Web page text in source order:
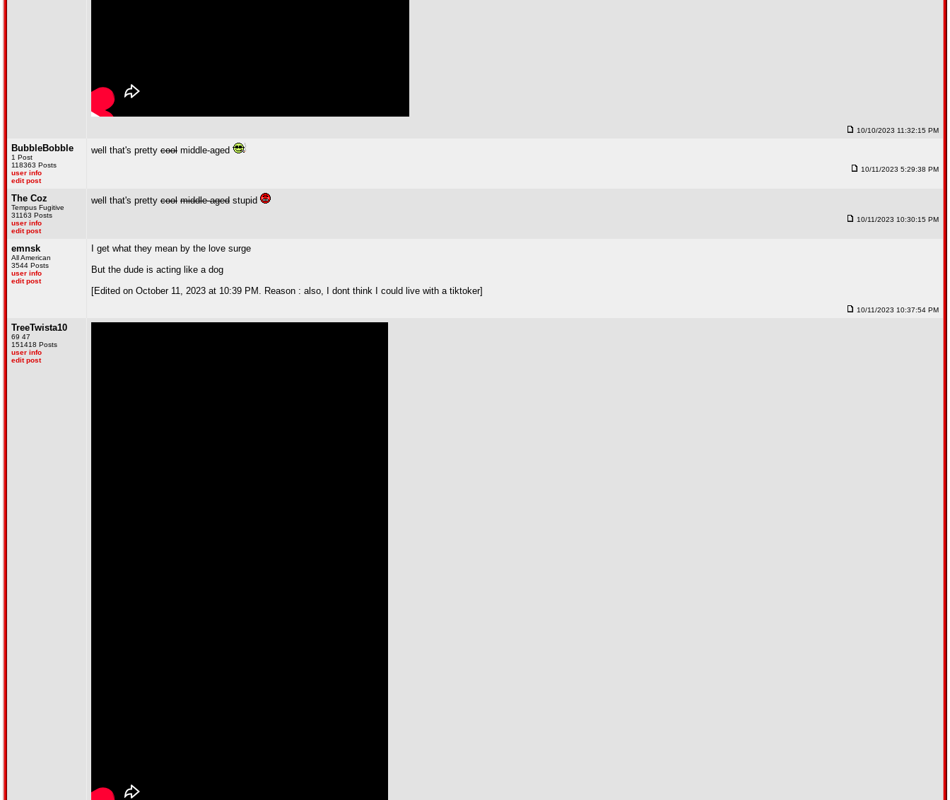
10/10/2023 11:32:15 PM
BubbleBobble
1 Post
118363 Posts
user info
edit post
well that's pretty cool middle-aged
10/11/2023 5:29:38 PM
The Coz
Tempus Fugitive
31163 Posts
user info
edit post
well that's pretty cool middle-aged stupid
10/11/2023 10:30:15 PM
emnsk
All American
3544 Posts
user info
edit post
I get what they mean by the love surge
But the dude is acting like a dog
[Edited on October 11, 2023 at 10:39 PM. Reason : also, I dont think I could live with a tiktoker]
10/11/2023 10:37:54 PM
TreeTwista10
69 47
151418 Posts
user info
edit post